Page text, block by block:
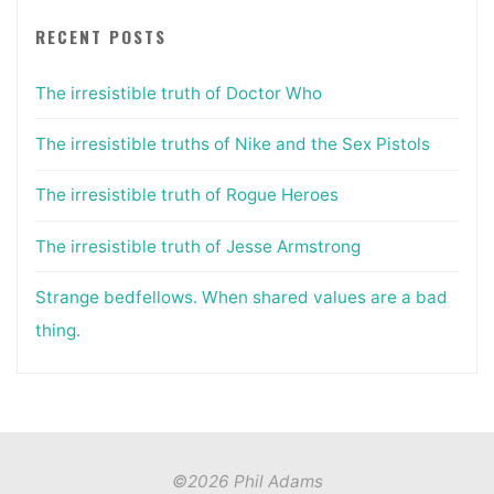
RECENT POSTS
The irresistible truth of Doctor Who
The irresistible truths of Nike and the Sex Pistols
The irresistible truth of Rogue Heroes
The irresistible truth of Jesse Armstrong
Strange bedfellows. When shared values are a bad
thing.
©2026 Phil Adams